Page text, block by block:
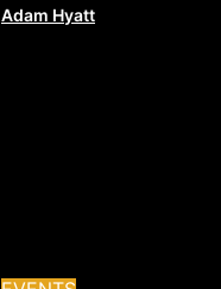
Adam Hyatt